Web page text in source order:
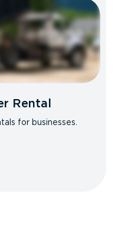
Rental
for businesses.